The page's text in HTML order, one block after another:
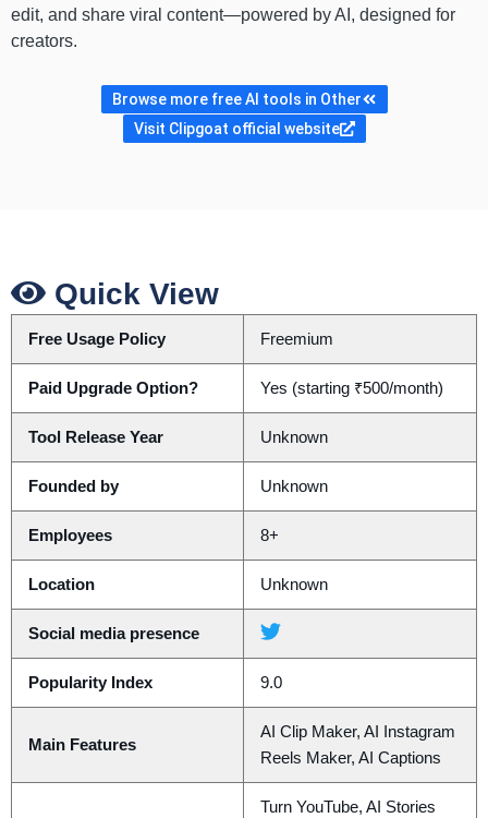
edit, and share viral content—powered by AI, designed for
creators.
Browse more free AI tools in Other
Visit Clipgoat official website
Quick View
Free Usage Policy Freemium
Paid Upgrade Option? Yes (starting ₹500/month)
Tool Release Year Unknown
Founded by Unknown
Employees 8+
Location Unknown
Social media presence
Popularity Index 9.0
Main Features
AI Clip Maker, AI Instagram
Reels Maker, AI Captions
Turn YouTube, AI Stories